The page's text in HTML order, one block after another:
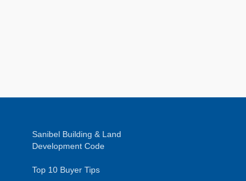
Sanibel Building & Land
Development Code
Top 10 Buyer Tips